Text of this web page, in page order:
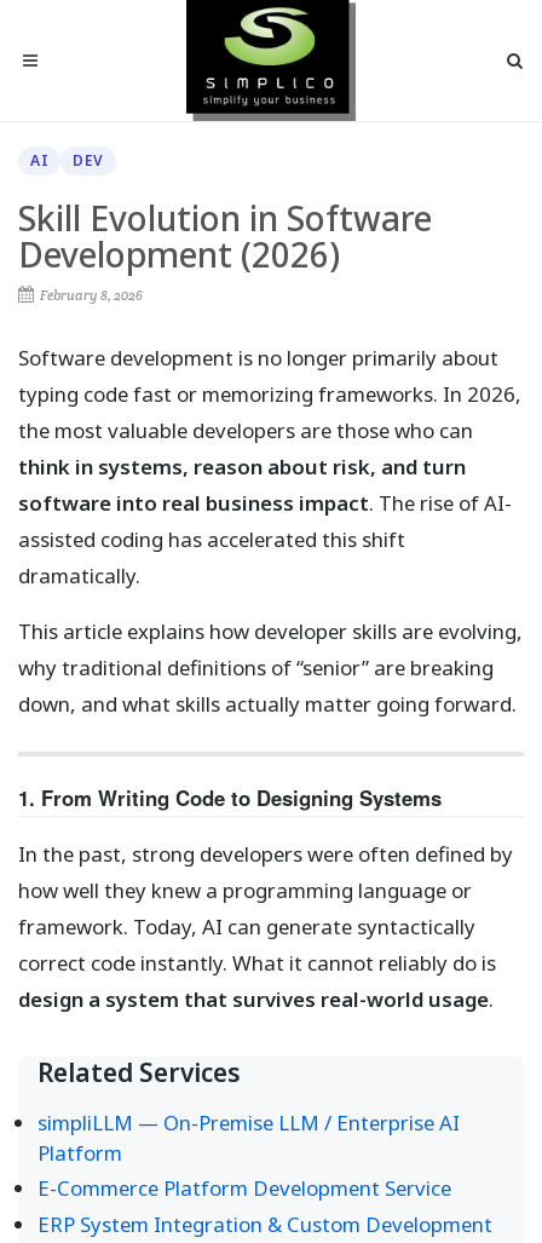
AI DEV
Skill Evolution in Software
Development (2026)
February 8, 2026
Software development is no longer primarily about
typing code fast or memorizing frameworks. In 2026,
the most valuable developers are those who can
think in systems, reason about risk, and turn
software into real business impact. The rise of AI-
assisted coding has accelerated this shift
dramatically.
This article explains how developer skills are evolving,
why traditional definitions of “senior” are breaking
down, and what skills actually matter going forward.
1. From Writing Code to Designing Systems
In the past, strong developers were often defined by
how well they knew a programming language or
framework. Today, AI can generate syntactically
correct code instantly. What it cannot reliably do is
design a system that survives real-world usage.
Related Services
simpliLLM — On-Premise LLM / Enterprise AI
Platform
E-Commerce Platform Development Service
ERP System Integration & Custom Development